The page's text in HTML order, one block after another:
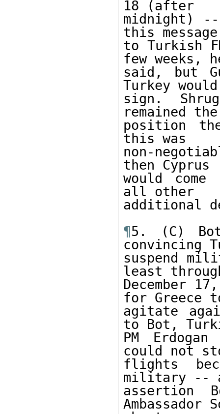
18 (after
midnight)
this
to Turkish
few weeks,
said, but
Turkey
sign.
remained
position
this was
non-
then Cyprus
would
all other
additional
¶5. (C)
convincing
suspend
least
December
for Greece
agitate
to Bot,
PM
could not
flights
military --
assertion
Ambassador